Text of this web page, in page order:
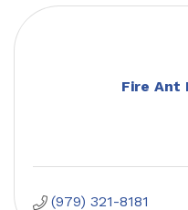
Fire Ant
(979) 321-8181